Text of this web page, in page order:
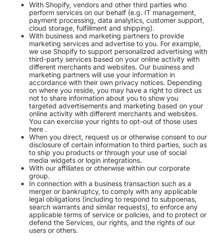
With Shopify, vendors and other third parties who
perform services on our behalf (e.g. IT management,
payment processing, data analytics, customer support,
cloud storage, fulfillment and shipping).
With business and marketing partners to provide
marketing services and advertise to you. For example,
we use Shopify to support personalized advertising with
third-party services based on your online activity with
different merchants and websites. Our business and
marketing partners will use your information in
accordance with their own privacy notices. Depending
on where you reside, you may have a right to direct us
not to share information about you to show you
targeted advertisements and marketing based on your
online activity with different merchants and websites.
You can exercise your rights to opt-out of those uses
here .
When you direct, request us or otherwise consent to our
disclosure of certain information to third parties, such as
to ship you products or through your use of social
media widgets or login integrations.
With our affiliates or otherwise within our corporate
group.
In connection with a business transaction such as a
merger or bankruptcy, to comply with any applicable
legal obligations (including to respond to subpoenas,
search warrants and similar requests), to enforce any
applicable terms of service or policies, and to protect or
defend the Services, our rights, and the rights of our
users or others.